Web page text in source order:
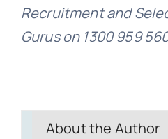
Recruitment and
Gurus on 1300 959
About the Author